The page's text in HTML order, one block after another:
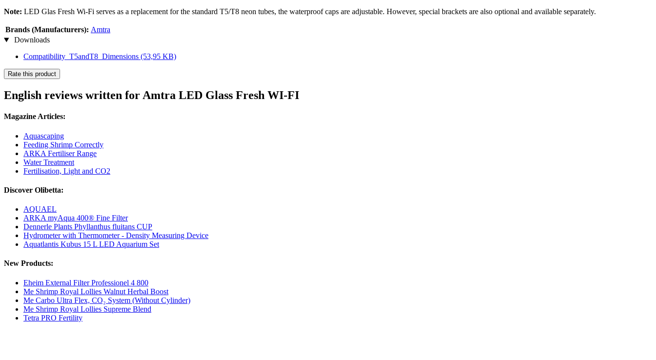
Note: LED Glas Fresh Wi-Fi serves as a replacement for the standard T5/T8 neon tubes, the waterproof caps are adjustable. However, special brackets are also optional and available separately.
Brands (Manufacturers): Amtra
Downloads
Compatibility_T5andT8_Dimensions (53,95 KB)
Rate this product
English reviews written for Amtra LED Glass Fresh WI-FI
Magazine Articles:
Aquascaping
Feeding Shrimp Correctly
ARKA Fertiliser Range
Water Treatment
Fertilisation, Light and CO2
Discover Olibetta:
AQUAEL
ARKA myAqua 400® Fine Filter
Dennerle Plants Phyllanthus fluitans CUP
Hydrometer with Thermometer - Density Measuring Device
Aquatlantis Kubus 15 L LED Aquarium Set
New Products:
Eheim External Filter Professionel 4 800
Me Shrimp Royal Lollies Walnut Herbal Boost
Me Carbo Ultra Flex, CO₂ System (Without Cylinder)
Me Shrimp Royal Lollies Supreme Blend
Tetra PRO Fertility